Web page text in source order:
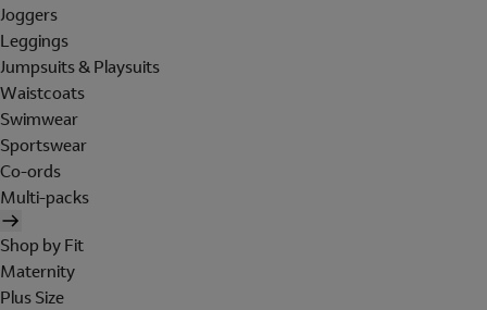
Joggers
Leggings
Jumpsuits & Playsuits
Waistcoats
Swimwear
Sportswear
Co-ords
Multi-packs
Shop by Fit
Maternity
Plus Size